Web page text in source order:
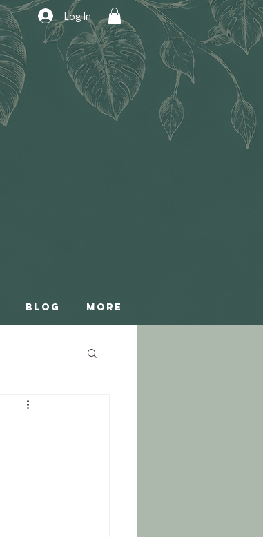
Log In
Blog More